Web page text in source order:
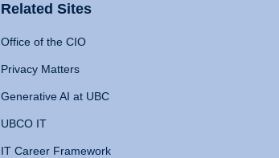
Related Sites
Office of the CIO
Privacy Matters
Generative AI at UBC
UBCO IT
IT Career Framework